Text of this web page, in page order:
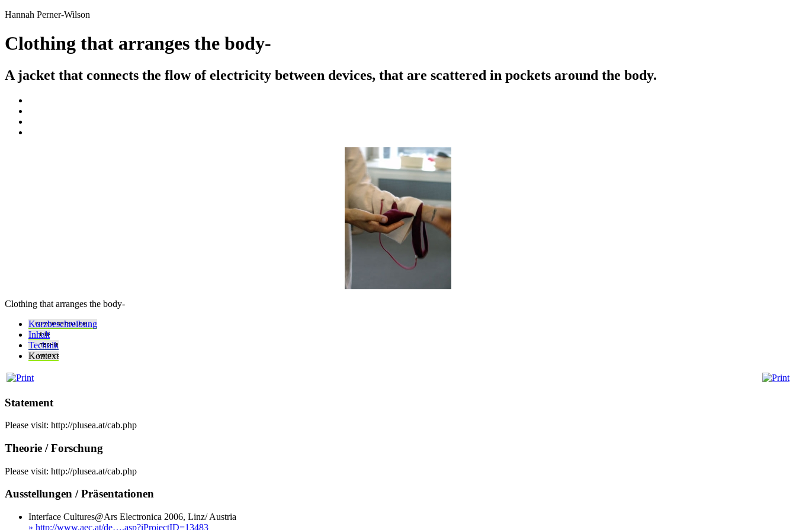
Hannah Perner-Wilson
Clothing that arranges the body-
A jacket that connects the flow of electricity between devices, that are scattered in pockets around the body.
Clothing that arranges the body-
Kurzbeschreibung
Inhalt
Technik
Kontext
Statement
Please visit: http://plusea.at/cab.php
Theorie / Forschung
Please visit: http://plusea.at/cab.php
Ausstellungen / Präsentationen
Interface Cultures@Ars Electronica 2006, Linz/ Austria
» http://www.aec.at/de….asp?iProjectID=13483